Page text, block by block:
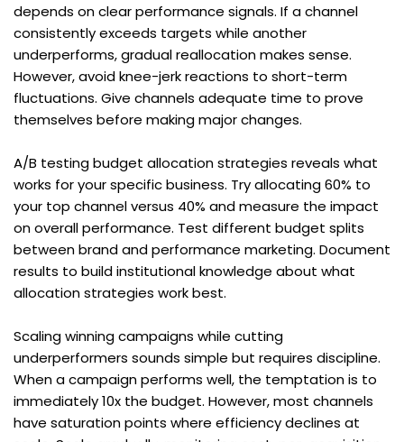
depends on clear performance signals. If a channel
consistently exceeds targets while another
underperforms, gradual reallocation makes sense.
However, avoid knee-jerk reactions to short-term
fluctuations. Give channels adequate time to prove
themselves before making major changes.
A/B testing budget allocation strategies reveals what
works for your specific business. Try allocating 60% to
your top channel versus 40% and measure the impact
on overall performance. Test different budget splits
between brand and performance marketing. Document
results to build institutional knowledge about what
allocation strategies work best.
Scaling winning campaigns while cutting
underperformers sounds simple but requires discipline.
When a campaign performs well, the temptation is to
immediately 10x the budget. However, most channels
have saturation points where efficiency declines at